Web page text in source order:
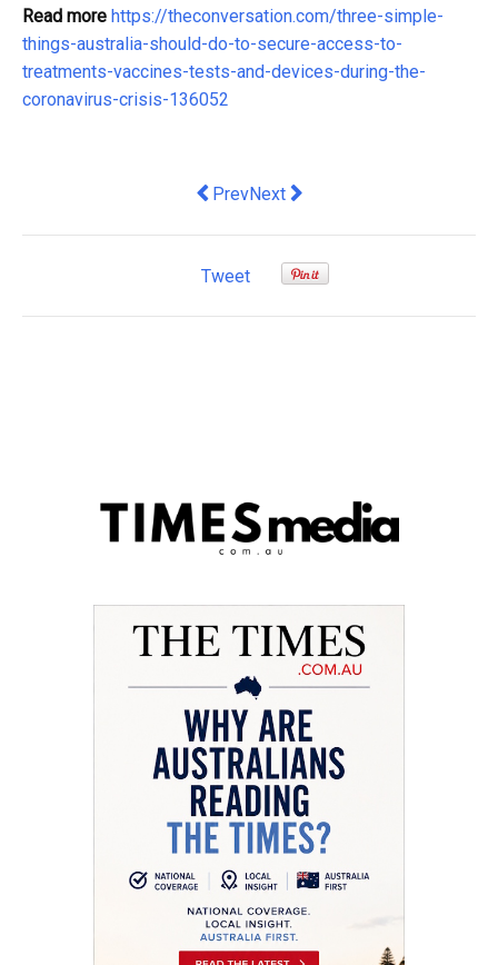
Read more https://theconversation.com/three-simple-
things-australia-should-do-to-secure-access-to-
treatments-vaccines-tests-and-devices-during-the-
coronavirus-crisis-136052
Previous article: Voluntary
PrevNext article: COVID-19 has
Next
Tweet